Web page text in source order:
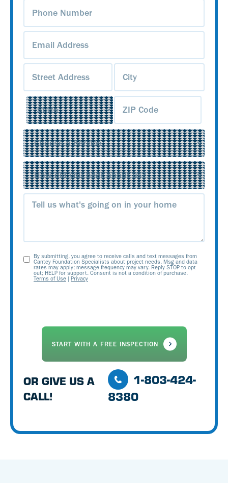
Phone
Number (Required)
Email
Address(Required)
Service(Required)
Source(Required)
Message
Opt-By submitting, you agree to receive calls and text messages from
Cantey Foundation Specialists about project needs. Msg and data
rates may apply; message frequency may vary. Reply STOP to opt
out; HELP for support. Consent is not a condition of purchase.
Terms of Use
Privacy
OR GIVE US A
CALL!
1-803-424-
8380